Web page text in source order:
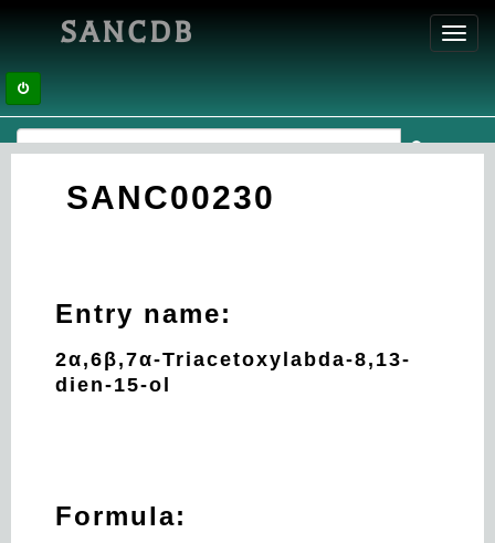
SANCDB
SANC00230
Entry name:
2α,6β,7α-Triacetoxylabda-8,13-
dien-15-ol
Formula: